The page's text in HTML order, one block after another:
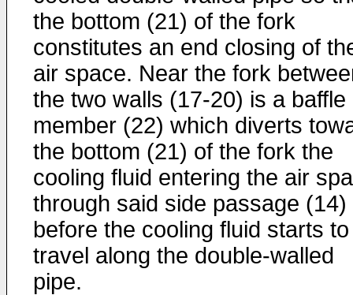
the bottom (21) of the fork
constitutes an end closing of
air space. Near the fork
the two walls (17-20) is a baffle
member (22) which diverts
the bottom (21) of the fork the
cooling fluid entering the air
through said side passage (14)
before the cooling fluid starts to
travel along the double-walled
pipe.